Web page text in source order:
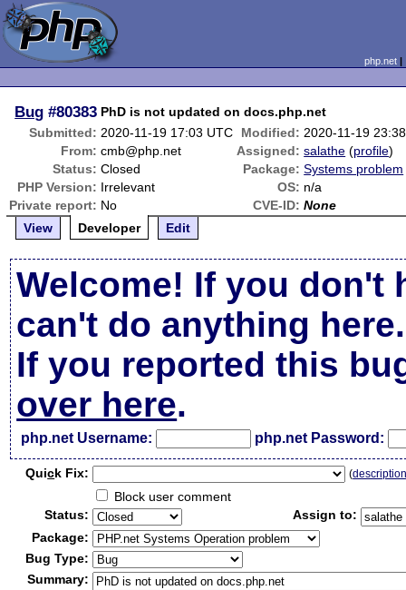
php.net
Bug #80383 PhD is not updated on docs.php.net
Submitted: 2020-11-19 17:03 UTC Modified: 2020-11-19
From: cmb@php.net Assigned: salathe (profile)
Status: Closed Package: Systems problem
PHP Version: Irrelevant OS: n/a
Private report: No CVE-ID: None
View
Developer Edit
Welcome! If you don't
can't do anything here.
If you reported this
over here.
php.net Username: php.net Password:
Quick Fix: (
Block user comment
Status:
Assign to:
Package:
Bug Type:
Summary: